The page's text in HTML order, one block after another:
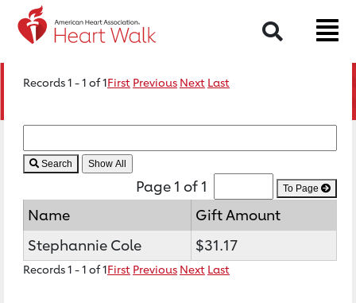
Search
Records 1 - 1 of 1First Previous Next Last
Search
Page 1 of 1 To Page
Name
Gift Amount
Stephannie Cole
$31.17
Records 1 - 1 of 1First Previous Next Last